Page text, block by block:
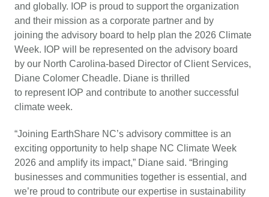
and globally. IOP is proud to support the organization
and their mission as a corporate partner and by
joining the advisory board to help plan the 2026 Climate
Week. IOP will be represented on the advisory board
by our North Carolina-based Director of Client Services,
Diane Colomer Cheadle. Diane is thrilled
to represent IOP and contribute to another successful
climate week.
“Joining EarthShare NC’s advisory committee is an
exciting opportunity to help shape NC Climate Week
2026 and amplify its impact,” Diane said. “Bringing
businesses and communities together is essential, and
we’re proud to contribute our expertise in sustainability